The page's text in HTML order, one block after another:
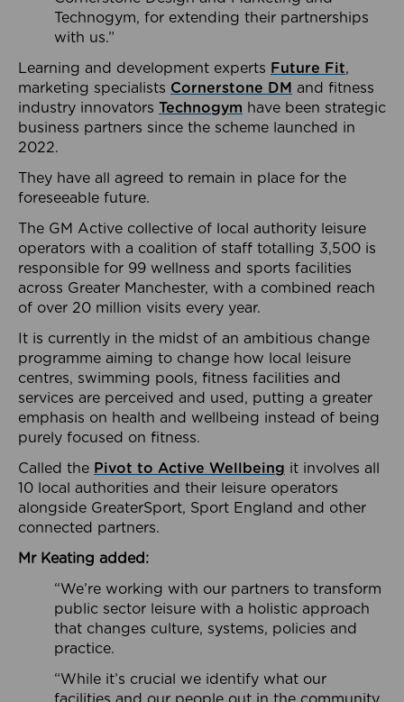
Technogym, for extending their partnerships
with us.”
Learning and development experts Future Fit,
marketing specialists Cornerstone DM and fitness
industry innovators Technogym have been strategic
business partners since the scheme launched in
2022.
They have all agreed to remain in place for the
foreseeable future.
The GM Active collective of local authority leisure
operators with a coalition of staff totalling 3,500 is
responsible for 99 wellness and sports facilities
across Greater Manchester, with a combined reach
of over 20 million visits every year.
It is currently in the midst of an ambitious change
programme aiming to change how local leisure
centres, swimming pools, fitness facilities and
services are perceived and used, putting a greater
emphasis on health and wellbeing instead of being
purely focused on fitness.
Called the Pivot to Active Wellbeing it involves all
10 local authorities and their leisure operators
alongside GreaterSport, Sport England and other
connected partners.
Mr Keating added:
“We’re working with our partners to transform
public sector leisure with a holistic approach
that changes culture, systems, policies and
practice.
“While it’s crucial we identify what our
facilities and our people out in the community